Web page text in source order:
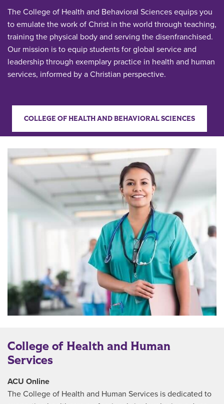
The College of Health and Behavioral Sciences equips you
to emulate the work of Christ in the world through teaching,
training the physical body and serving the disenfranchised.
Our mission is to equip students for global service and
leadership through exemplary practice in health and human
services, informed by a Christian perspective.
COLLEGE OF HEALTH AND BEHAVIORAL SCIENCES
College of Health and Human
Services
ACU Online
The College of Health and Human Services is dedicated to